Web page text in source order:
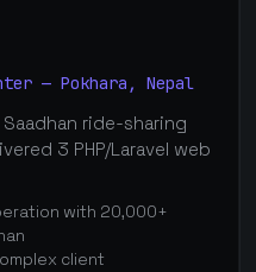
— Pokhara, Nepal
ride-sharing
3 PHP/Laravel web
with 20,000+
client